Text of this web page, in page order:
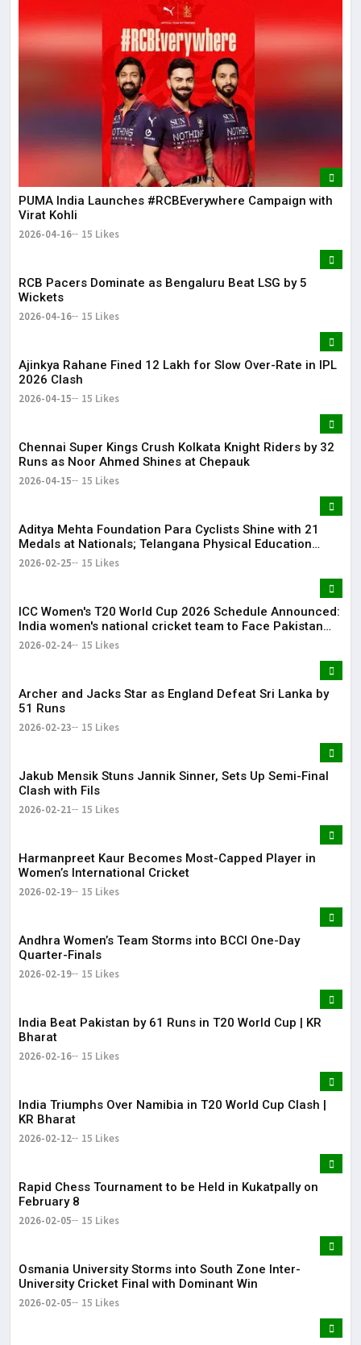
PUMA India Launches #RCBEverywhere Campaign with
Virat Kohli
2026-04-16 15 Likes
RCB Pacers Dominate as Bengaluru Beat LSG by 5
Wickets
2026-04-16 15 Likes
Ajinkya Rahane Fined ₹12 Lakh for Slow Over-Rate in IPL
2026 Clash
2026-04-15 15 Likes
Chennai Super Kings Crush Kolkata Knight Riders by 32
Runs as Noor Ahmed Shines at Chepauk
2026-04-15 15 Likes
Aditya Mehta Foundation Para Cyclists Shine with 21
Medals at Nationals; Telangana Physical Education
Common Entrance Test 2026 Notification to Be
2026-02-25 15 Likes
ICC Women's T20 World Cup 2026 Schedule Announced:
India women's national cricket team to Face Pakistan
women's national cricket team on June 14
2026-02-24 15 Likes
Archer and Jacks Star as England Defeat Sri Lanka by
51 Runs
2026-02-23 15 Likes
Jakub Mensik Stuns Jannik Sinner, Sets Up Semi-Final
Clash with Fils
2026-02-21 15 Likes
Harmanpreet Kaur Becomes Most-Capped Player in
Women’s International Cricket
2026-02-19 15 Likes
Andhra Women’s Team Storms into BCCI One-Day
Quarter-Finals
2026-02-19 15 Likes
India Beat Pakistan by 61 Runs in T20 World Cup | KR
Bharat
2026-02-16 15 Likes
India Triumphs Over Namibia in T20 World Cup Clash |
KR Bharat
2026-02-12 15 Likes
Rapid Chess Tournament to be Held in Kukatpally on
February 8
2026-02-05 15 Likes
Osmania University Storms into South Zone Inter-
University Cricket Final with Dominant Win
2026-02-05 15 Likes